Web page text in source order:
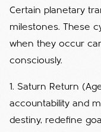
Certain planetary
milestones. These
when they occur
consciously.
1. Saturn Return
accountability and
destiny, redefine